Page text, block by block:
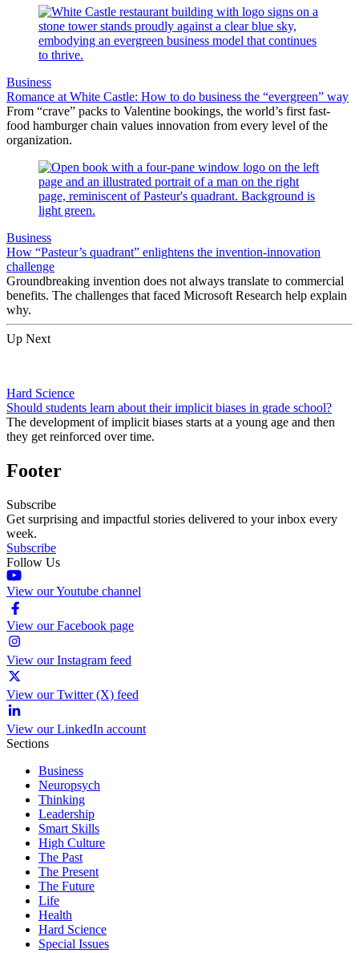
Business
Romance at White Castle: How to do business the “evergreen” way
From “crave” packs to Valentine bookings, the world’s first fast-
food hamburger chain values innovation from every level of the
organization.
Business
How “Pasteur’s quadrant” enlightens the invention-innovation
challenge
Groundbreaking invention does not always translate to commercial
benefits. The challenges that faced Microsoft Research help explain
why.
Up Next
Hard Science
Should students learn about their implicit biases in grade school?
The development of implicit biases starts at a young age and then
they get reinforced over time.
Footer
Subscribe
Get surprising and impactful stories delivered to your inbox every
week.
Subscribe
Follow Us
View our Youtube channel
View our Facebook page
View our Instagram feed
View our Twitter (X) feed
View our LinkedIn account
Sections
Business
Neuropsych
Thinking
Leadership
Smart Skills
High Culture
The Past
The Present
The Future
Life
Health
Hard Science
Special Issues